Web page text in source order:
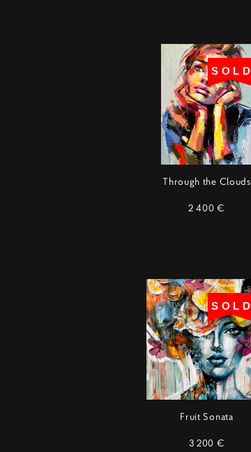
SOLD
Through the Clouds
2 400 €
SOLD
Fruit Sonata
3 200 €